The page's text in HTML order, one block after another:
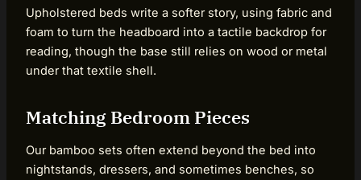
Upholstered beds write a softer story, using fabric and
foam to turn the headboard into a tactile backdrop for
reading, though the base still relies on wood or metal
under that textile shell.
Matching Bedroom Pieces
Our bamboo sets often extend beyond the bed into
nightstands, dressers, and sometimes benches, so